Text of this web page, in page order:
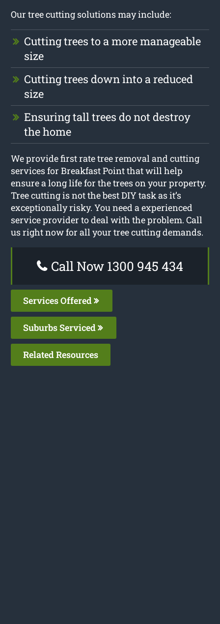
Our tree cutting solutions may include:
Cutting trees to a more manageable
size
Cutting trees down into a reduced
size
Ensuring tall trees do not destroy
the home
We provide first rate tree removal and cutting
services for Breakfast Point that will help
ensure a long life for the trees on your property.
Tree cutting is not the best DIY task as it’s
exceptionally risky. You need a experienced
service provider to deal with the problem. Call
us right now for all your tree cutting demands.
Call Now 1300 945 434
Services Offered
Suburbs Serviced
Related Resources